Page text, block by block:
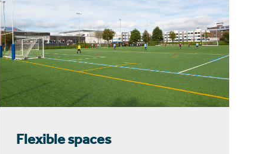
Flexible spaces